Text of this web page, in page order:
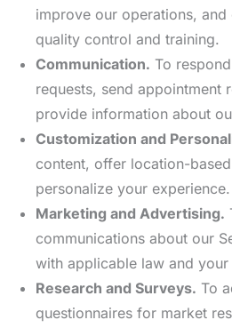
improve our operations, and
quality control and training.
Communication. To
requests, send appointment
provide information about
Customization and
content, offer location-
personalize your experience.
Marketing and Advertising.
communications about our
with applicable law and your
Research and Surveys. To
questionnaires for market